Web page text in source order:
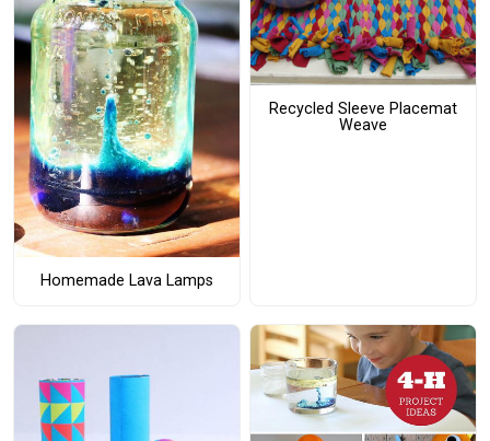
Homemade Lava Lamps
Recycled Sleeve Placemat
Weave